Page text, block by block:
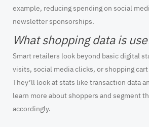
example, reducing spending on social
newsletter sponsorships.
What shopping data is
Smart retailers look beyond basic digital
visits, social media clicks, or shopping
They’ll look at stats like transaction data
learn more about shoppers and segment
accordingly.